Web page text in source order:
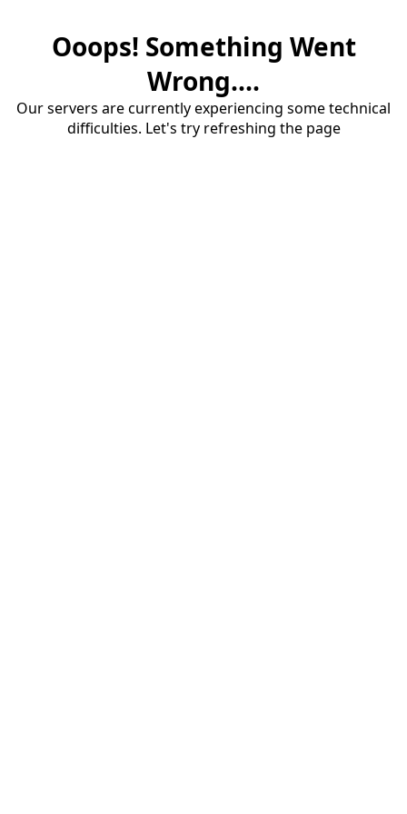
Ooops! Something Went
Wrong....
Our servers are currently experiencing some technical
difficulties. Let's try refreshing the page